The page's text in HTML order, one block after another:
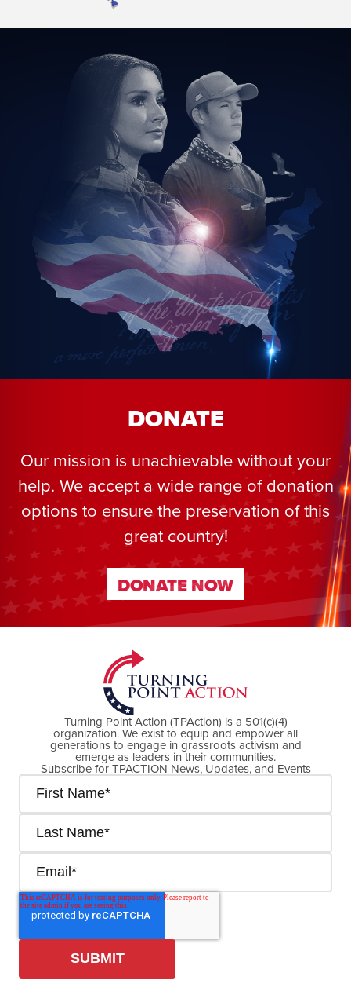
DONATE
Our mission is unachievable without your
help. We accept a wide range of donation
options to ensure the preservation of this
great country!
DONATE NOW
DONATE NOW
Turning Point Action (TPAction) is a 501(c)(4)
organization. We exist to equip and empower all
generations to engage in grassroots activism and
emerge as leaders in their communities.
Subscribe for TPACTION News, Updates, and Events